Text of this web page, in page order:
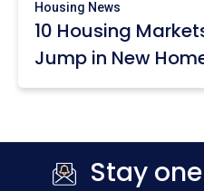
Housing News
10 Housing
Jump in New
Stay